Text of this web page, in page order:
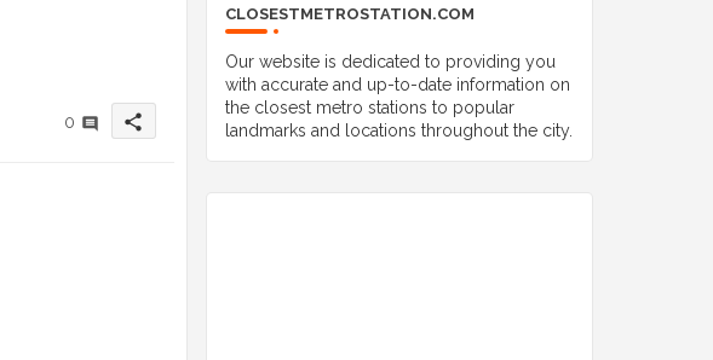
0 share
CLOSESTMETROSTATION.COM
Our website is dedicated to providing you
with accurate and up-to-date information on
the closest metro stations to popular
landmarks and locations throughout the city.